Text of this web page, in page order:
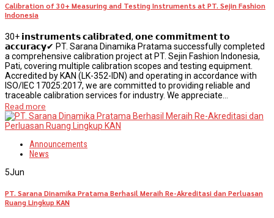
Calibration of 30+ Measuring and Testing Instruments at PT. Sejin Fashion
Indonesia
30+ 𝗶𝗻𝘀𝘁𝗿𝘂𝗺𝗲𝗻𝘁𝘀 𝗰𝗮𝗹𝗶𝗯𝗿𝗮𝘁𝗲𝗱, 𝗼𝗻𝗲 𝗰𝗼𝗺𝗺𝗶𝘁𝗺𝗲𝗻𝘁 𝘁𝗼
𝗮𝗰𝗰𝘂𝗿𝗮𝗰𝘆✔ PT. Sarana Dinamika Pratama successfully completed
a comprehensive calibration project at PT. Sejin Fashion Indonesia,
Pati, covering multiple calibration scopes and testing equipment.
Accredited by KAN (LK-352-IDN) and operating in accordance with
ISO/IEC 17025:2017, we are committed to providing reliable and
traceable calibration services for industry. We appreciate...
Read more
Announcements
News
5Jun
PT. Sarana Dinamika Pratama Berhasil Meraih Re-Akreditasi dan Perluasan
Ruang Lingkup KAN